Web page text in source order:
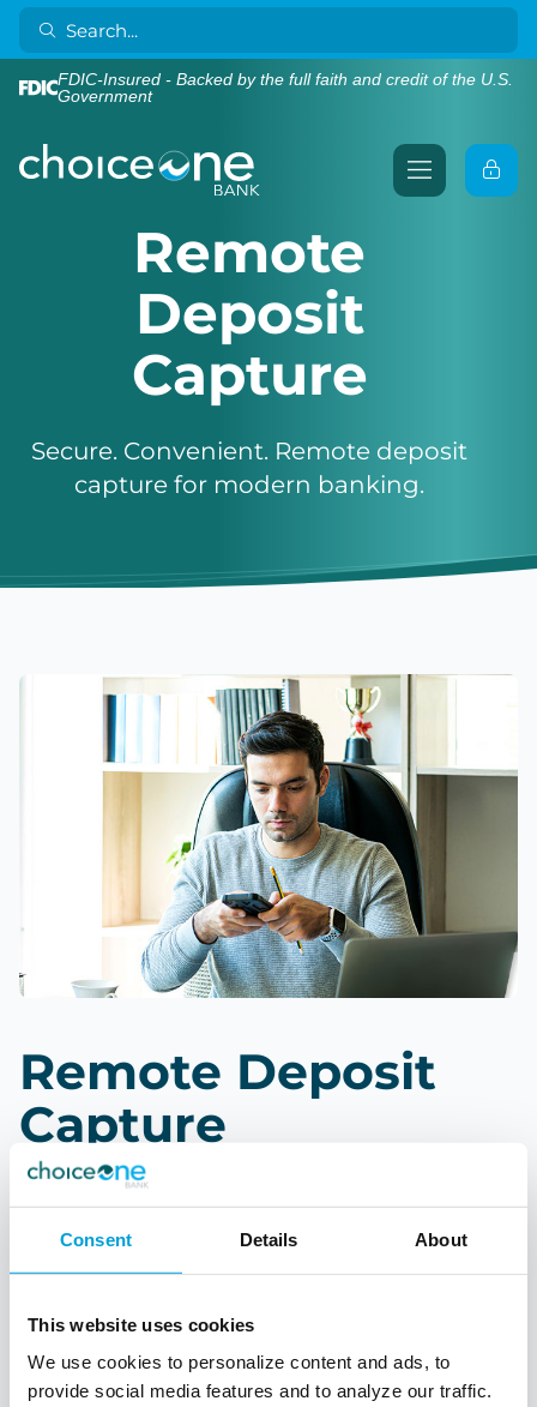
Consent Details About
This website uses cookies
We use cookies to personalize content and ads, to
provide social media features and to analyze our traffic.
FDIC-Insured - Backed by the full faith and credit of the U.S.
Government
Remote
Deposit
Capture
Secure. Convenient. Remote deposit
capture for modern banking.
Remote Deposit
Capture
As you process your daily tasks, save a trip to the
solution. Take advantage of being in control of
when and where you make your deposits. Run
Deposit checks at your desk
Run reports of deposits